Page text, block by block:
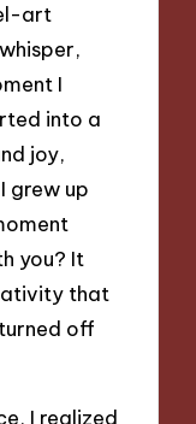
art
I
into a
joy,
grew up
you? It
that
off
I realized